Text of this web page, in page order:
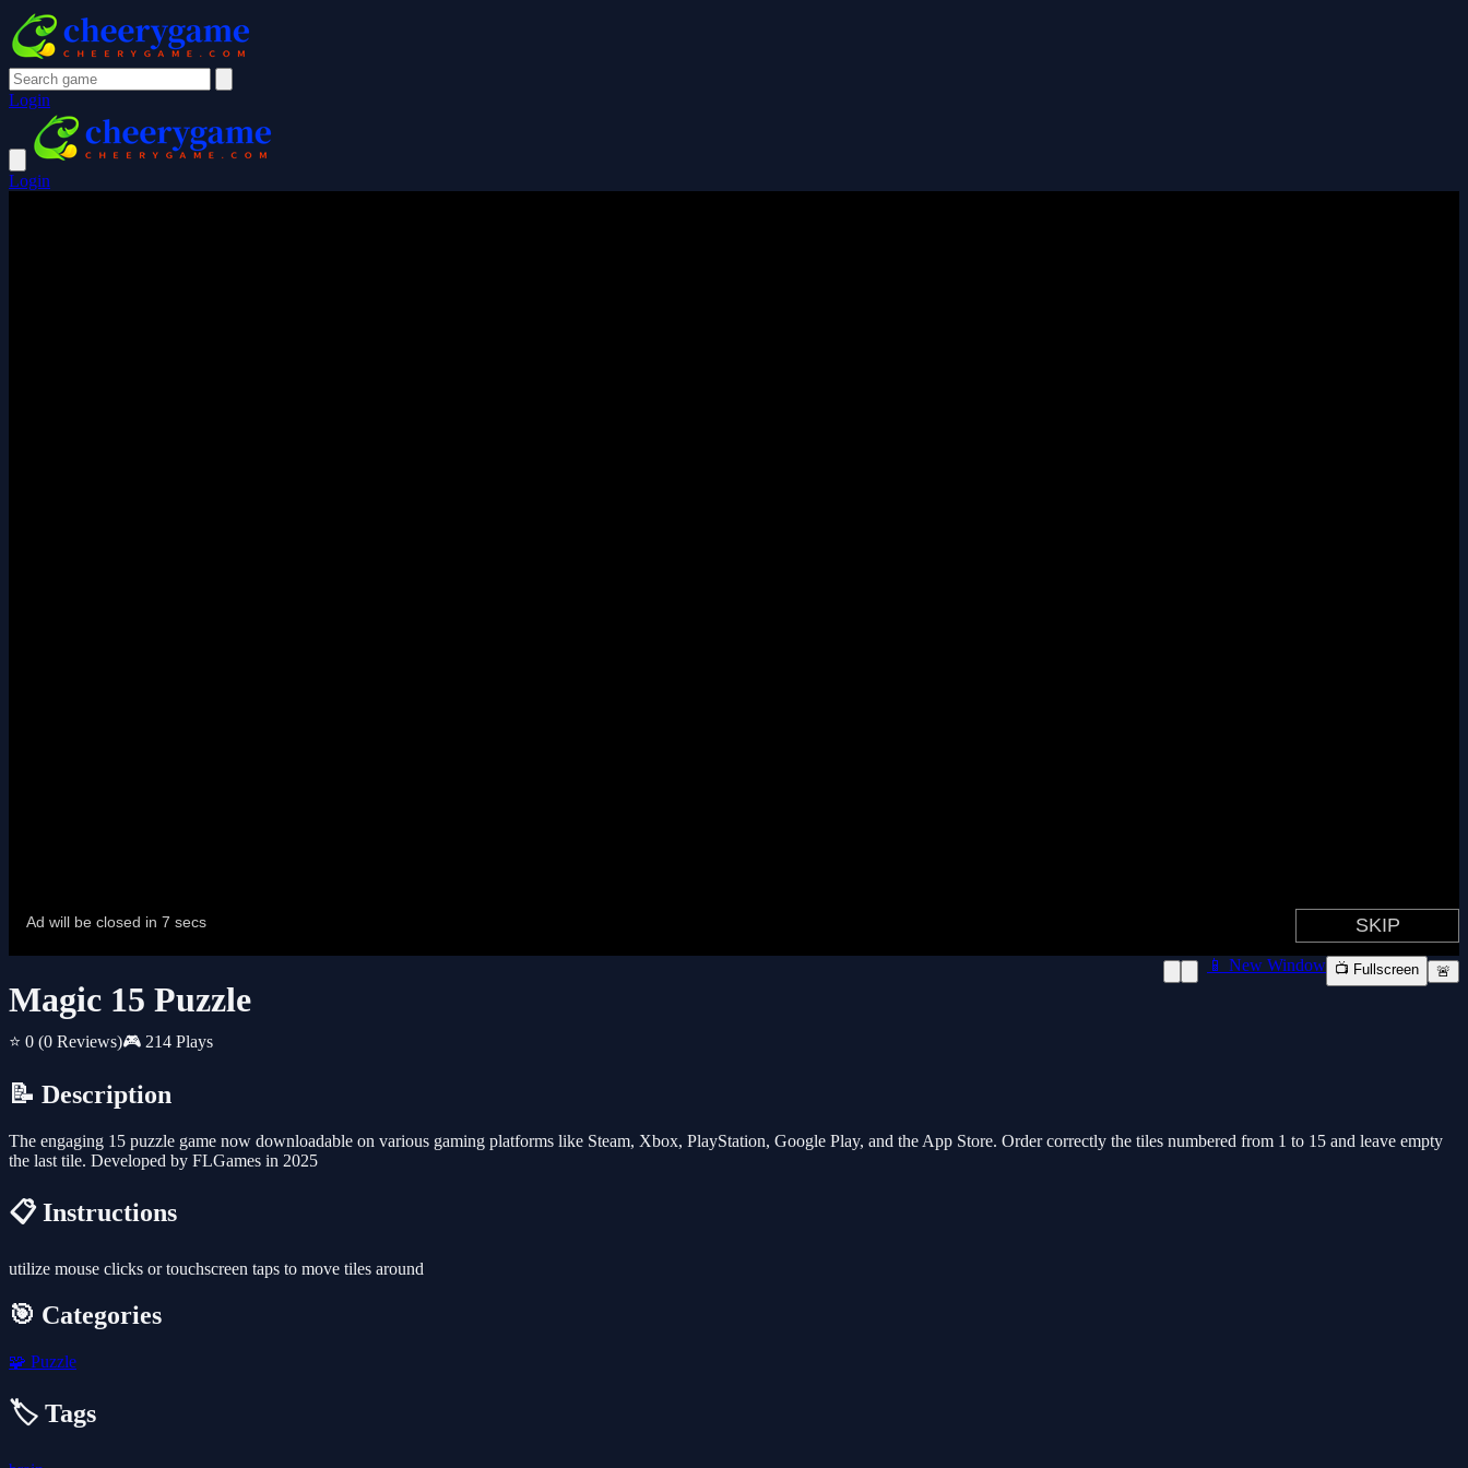
Login
Login
Magic 15 Puzzle
⭐ 0 (0 Reviews)🎮 214 Plays
📱 New Window 📺 Fullscreen 🚨
📝 Description
The engaging 15 puzzle game now downloadable on various gaming platforms like Steam, Xbox, PlayStation, Google Play, and the App Store. Order correctly the tiles numbered from 1 to 15 and leave empty
the last tile. Developed by FLGames in 2025
📋 Instructions
utilize mouse clicks or touchscreen taps to move tiles around
🎯 Categories
🧩 Puzzle
🏷️ Tags